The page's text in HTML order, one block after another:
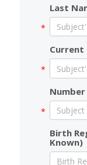
Last
Current
Birth
Known)